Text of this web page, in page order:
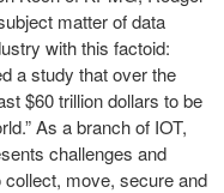
matter of data
with this factoid:
a study that over the
$60 trillion dollars to be
As a branch of IOT,
challenges and
move, secure and